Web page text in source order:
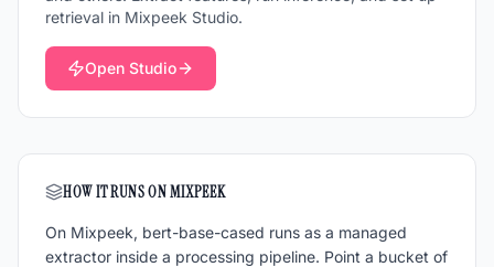
retrieval in Mixpeek Studio.
Open Studio
HOW IT RUNS ON MIXPEEK
On Mixpeek, bert-base-cased runs as a managed
extractor inside a processing pipeline. Point a bucket of